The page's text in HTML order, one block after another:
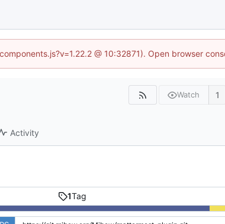
@ 10:32871). Open browser
Watch 1
Activity
1Tag